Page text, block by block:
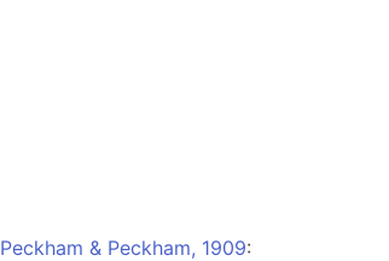
Peckham & Peckham, 1909: